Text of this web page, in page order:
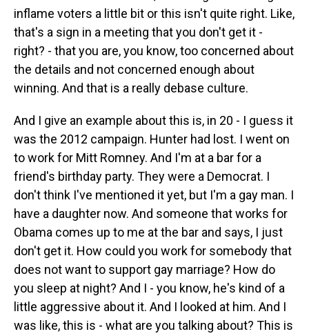
inflame voters a little bit or this isn't quite right. Like,
that's a sign in a meeting that you don't get it -
right? - that you are, you know, too concerned about
the details and not concerned enough about
winning. And that is a really debase culture.
And I give an example about this is, in 20 - I guess it
was the 2012 campaign. Hunter had lost. I went on
to work for Mitt Romney. And I'm at a bar for a
friend's birthday party. They were a Democrat. I
don't think I've mentioned it yet, but I'm a gay man. I
have a daughter now. And someone that works for
Obama comes up to me at the bar and says, I just
don't get it. How could you work for somebody that
does not want to support gay marriage? How do
you sleep at night? And I - you know, he's kind of a
little aggressive about it. And I looked at him. And I
was like, this is - what are you talking about? This is